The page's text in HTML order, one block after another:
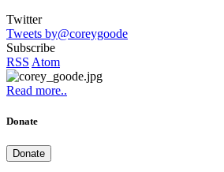
Twitter
Tweets by@coreygoode
Subscribe
RSS Atom
Read more..
Donate
Donate